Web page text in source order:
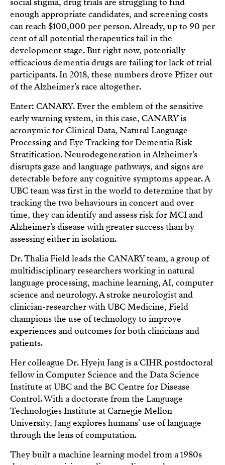
enough appropriate candidates, and screening costs
can reach $100,000 per person. Already, up to 90 per
cent of all potential therapeutics fail in the
development stage. But right now, potentially
efficacious dementia drugs are failing for lack of trial
participants. In 2018, these numbers drove Pfizer out
of the Alzheimer’s race altogether.
Enter: CANARY. Ever the emblem of the sensitive
early warning system, in this case, CANARY is
acronymic for Clinical Data, Natural Language
Processing and Eye Tracking for Dementia Risk
Stratification. Neurodegeneration in Alzheimer’s
disrupts gaze and language pathways, and signs are
detectable before any cognitive symptoms appear. A
UBC team was first in the world to determine that by
tracking the two behaviours in concert and over
time, they can identify and assess risk for MCI and
Alzheimer’s disease with greater success than by
assessing either in isolation.
Dr. Thalia Field leads the CANARY team, a group of
multidisciplinary researchers working in natural
language processing, machine learning, AI, computer
science and neurology. A stroke neurologist and
clinician-researcher with UBC Medicine, Field
champions the use of technology to improve
experiences and outcomes for both clinicians and
patients.
Her colleague Dr. Hyeju Jang is a CIHR postdoctoral
fellow in Computer Science and the Data Science
Institute at UBC and the BC Centre for Disease
Control. With a doctorate from the Language
Technologies Institute at Carnegie Mellon
University, Jang explores humans’ use of language
through the lens of computation.
They built a machine learning model from a 1980s